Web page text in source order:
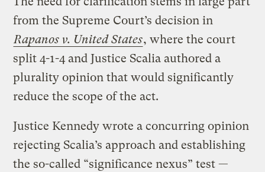
from the Supreme Court’s decision in
Rapanos v. United States, where the court
split 4-1-4 and Justice Scalia authored a
plurality opinion that would significantly
reduce the scope of the act.
Justice Kennedy wrote a concurring opinion
rejecting Scalia’s approach and establishing
the so-called “significance nexus” test —